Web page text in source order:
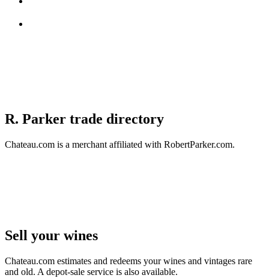
R. Parker trade directory
Chateau.com is a merchant affiliated with RobertParker.com.
Sell ​​your wines
Chateau.com estimates and redeems your wines and vintages rare
and old. A depot-sale service is also available.